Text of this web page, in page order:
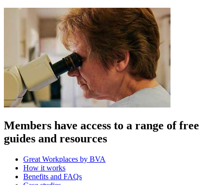
Members have access to a range of free
guides and resources
Great Workplaces by BVA
How it works
Benefits and FAQs